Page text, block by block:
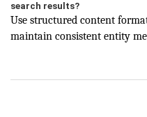
search results?
Use structured content
maintain consistent entity